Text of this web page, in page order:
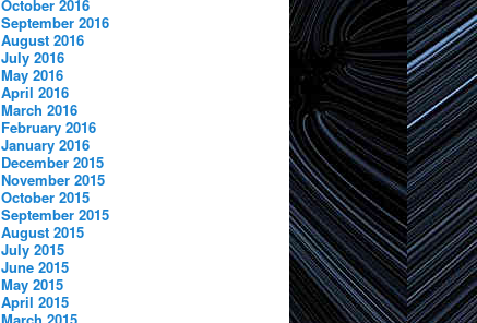
October 2016
September 2016
August 2016
July 2016
May 2016
April 2016
March 2016
February 2016
January 2016
December 2015
November 2015
October 2015
September 2015
August 2015
July 2015
June 2015
May 2015
April 2015
March 2015